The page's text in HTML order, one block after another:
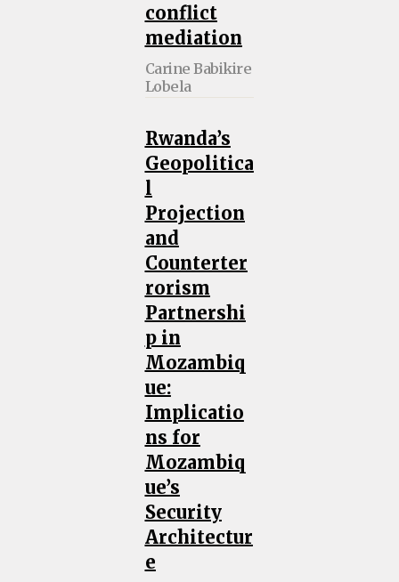
conflict
mediation
Carine Babikire
Lobela
Rwanda’s
Geopolitica
l
Projection
and
Counterter
rorism
Partnershi
p in
Mozambiq
ue:
Implicatio
ns for
Mozambiq
ue’s
Security
Architectur
e